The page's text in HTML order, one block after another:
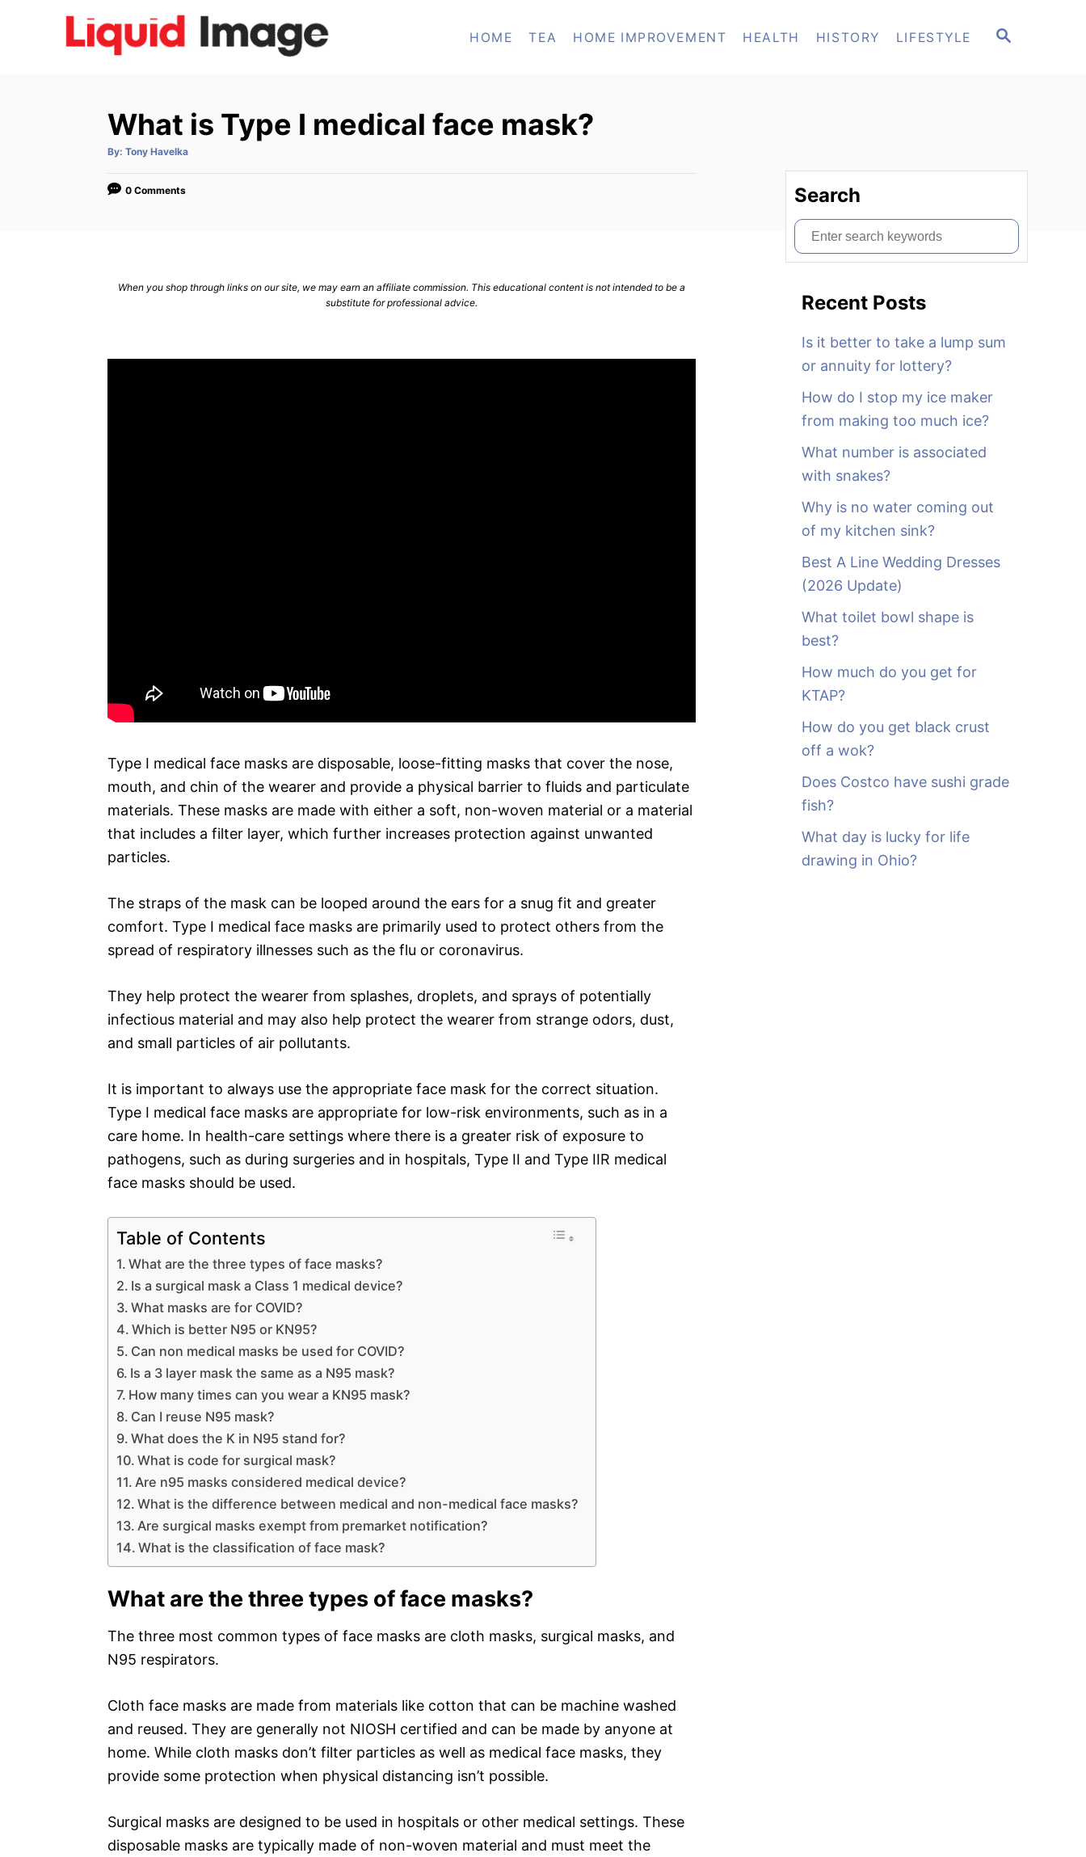
S
HOME TEA HOME IMPROVEMENT HEALTH HISTORY LIFESTYLE
What is Type I medical face mask?
By: A
t
o
Tony Havelka
0 Comments
When you shop through links on our site, we may earn an affiliate commission. This educational content is not intended to be a
substitute for professional advice.
Type I medical face masks are disposable, loose-fitting masks that cover the nose,
mouth, and chin of the wearer and provide a physical barrier to fluids and particulate
materials. These masks are made with either a soft, non-woven material or a material
that includes a filter layer, which further increases protection against unwanted
particles.
The straps of the mask can be looped around the ears for a snug fit and greater
comfort. Type I medical face masks are primarily used to protect others from the
spread of respiratory illnesses such as the flu or coronavirus.
They help protect the wearer from splashes, droplets, and sprays of potentially
infectious material and may also help protect the wearer from strange odors, dust,
and small particles of air pollutants.
It is important to always use the appropriate face mask for the correct situation.
Type I medical face masks are appropriate for low-risk environments, such as in a
care home. In health-care settings where there is a greater risk of exposure to
pathogens, such as during surgeries and in hospitals, Type II and Type IIR medical
face masks should be used.
Table of Contents
What are the three types of face masks?
Is a surgical mask a Class 1 medical device?
What masks are for COVID?
Which is better N95 or KN95?
Can non medical masks be used for COVID?
Is a 3 layer mask the same as a N95 mask?
How many times can you wear a KN95 mask?
Can I reuse N95 mask?
What does the K in N95 stand for?
What is code for surgical mask?
Are n95 masks considered medical device?
What is the difference between medical and non-medical face masks?
Are surgical masks exempt from premarket notification?
What is the classification of face mask?
What are the three types of face masks?
The three most common types of face masks are cloth masks, surgical masks, and
N95 respirators.
Cloth face masks are made from materials like cotton that can be machine washed
and reused. They are generally not NIOSH certified and can be made by anyone at
home. While cloth masks don’t filter particles as well as medical face masks, they
provide some protection when physical distancing isn’t possible.
Surgical masks are designed to be used in hospitals or other medical settings. These
disposable masks are typically made of non-woven material and must meet the
Search
S
e
Recent Posts
Is it better to take a lump sum
or annuity for lottery?
How do I stop my ice maker
from making too much ice?
What number is associated
with snakes?
Why is no water coming out
of my kitchen sink?
Best A Line Wedding Dresses
(2026 Update)
What toilet bowl shape is
best?
How much do you get for
KTAP?
How do you get black crust
off a wok?
Does Costco have sushi grade
fish?
What day is lucky for life
drawing in Ohio?